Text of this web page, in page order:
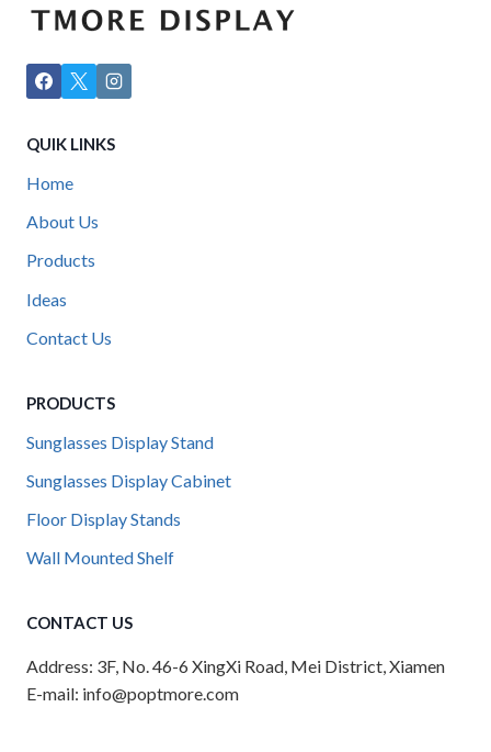
QUIK LINKS
Home
About Us
Products
Ideas
Contact Us
PRODUCTS
Sunglasses Display Stand
Sunglasses Display Cabinet
Floor Display Stands
Wall Mounted Shelf
CONTACT US
Address: 3F, No. 46-6 XingXi Road, Mei District, Xiamen
E-mail: info@poptmore.com